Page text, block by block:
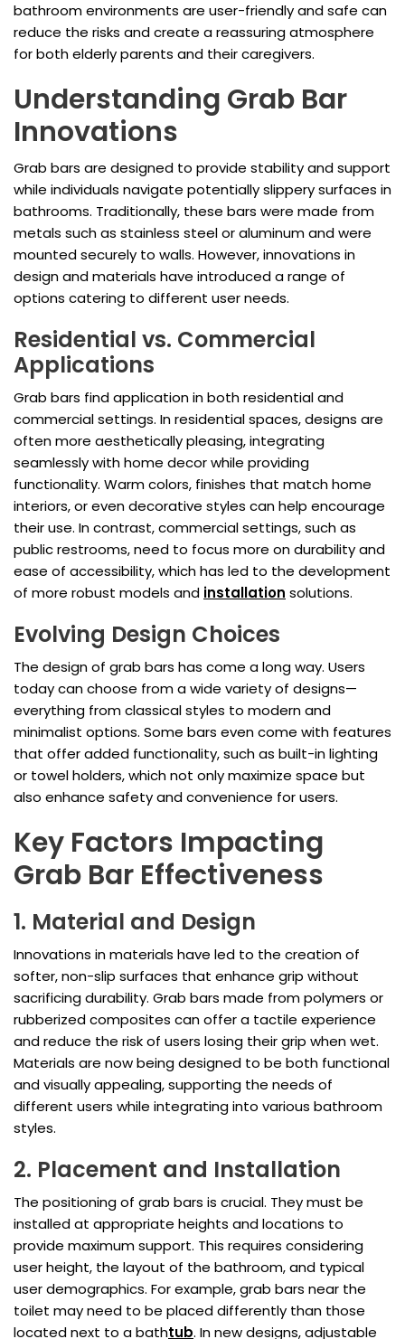
bathroom environments are user-friendly and safe can
reduce the risks and create a reassuring atmosphere
for both elderly parents and their caregivers.
Understanding Grab Bar
Innovations
Grab bars are designed to provide stability and support
while individuals navigate potentially slippery surfaces in
bathrooms. Traditionally, these bars were made from
metals such as stainless steel or aluminum and were
mounted securely to walls. However, innovations in
design and materials have introduced a range of
options catering to different user needs.
Residential vs. Commercial
Applications
Grab bars find application in both residential and
commercial settings. In residential spaces, designs are
often more aesthetically pleasing, integrating
seamlessly with home decor while providing
functionality. Warm colors, finishes that match home
interiors, or even decorative styles can help encourage
their use. In contrast, commercial settings, such as
public restrooms, need to focus more on durability and
ease of accessibility, which has led to the development
of more robust models and installation solutions.
Evolving Design Choices
The design of grab bars has come a long way. Users
today can choose from a wide variety of designs—
everything from classical styles to modern and
minimalist options. Some bars even come with features
that offer added functionality, such as built-in lighting
or towel holders, which not only maximize space but
also enhance safety and convenience for users.
Key Factors Impacting
Grab Bar Effectiveness
1. Material and Design
Innovations in materials have led to the creation of
softer, non-slip surfaces that enhance grip without
sacrificing durability. Grab bars made from polymers or
rubberized composites can offer a tactile experience
and reduce the risk of users losing their grip when wet.
Materials are now being designed to be both functional
and visually appealing, supporting the needs of
different users while integrating into various bathroom
styles.
2. Placement and Installation
The positioning of grab bars is crucial. They must be
installed at appropriate heights and locations to
provide maximum support. This requires considering
user height, the layout of the bathroom, and typical
user demographics. For example, grab bars near the
toilet may need to be placed differently than those
located next to a bathtub. In new designs, adjustable